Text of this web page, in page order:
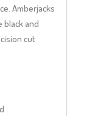
Amberjacks
and
cut